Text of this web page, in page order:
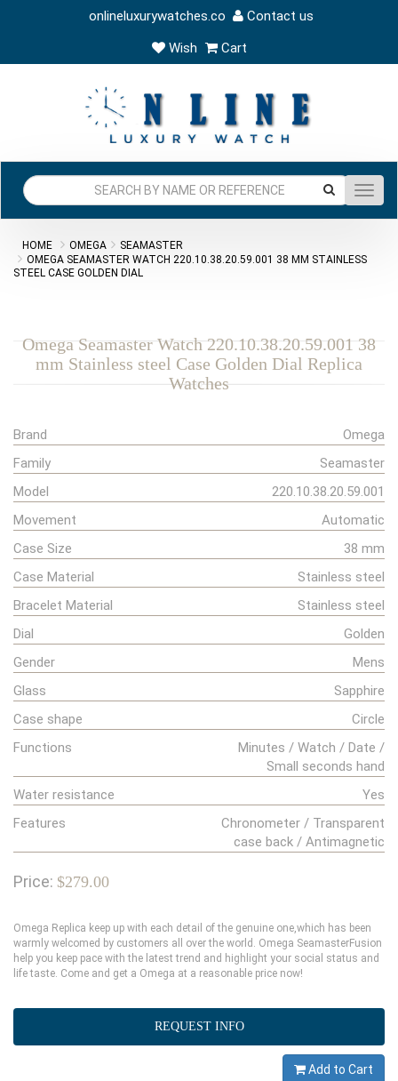
onlineluxurywatches.co
Contact us
Wish
Cart
HOME OMEGA
SEAMASTER
OMEGA SEAMASTER WATCH 220.10.38.20.59.001 38 MM STAINLESS
STEEL CASE GOLDEN DIAL
Omega Seamaster Watch 220.10.38.20.59.001 38
mm Stainless steel Case Golden Dial Replica
Watches
Brand
Omega
Family
Seamaster
Model
220.10.38.20.59.001
Movement
Automatic
Case Size
38 mm
Case Material
Stainless steel
Bracelet Material
Stainless steel
Dial
Golden
Gender
Mens
Glass
Sapphire
Case shape
Circle
Functions
Minutes / Watch / Date /
Small seconds hand
Water resistance
Yes
Features
Chronometer / Transparent
case back / Antimagnetic
Price: $279.00
Omega Replica keep up with each detail of the genuine one,which has been
warmly welcomed by customers all over the world. Omega SeamasterFusion
help you keep pace with the latest trend and highlight your social status and
life taste. Come and get a Omega at a reasonable price now!
REQUEST INFO
Add to Cart